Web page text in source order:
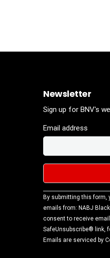
Newsletter
Sign up for BNV's
Email address
Constant
Contact
Use.
Please
leave this
By submitting this form,
emails from: NABJ
consent to receive
SafeUnsubscribe® link,
Emails are serviced by